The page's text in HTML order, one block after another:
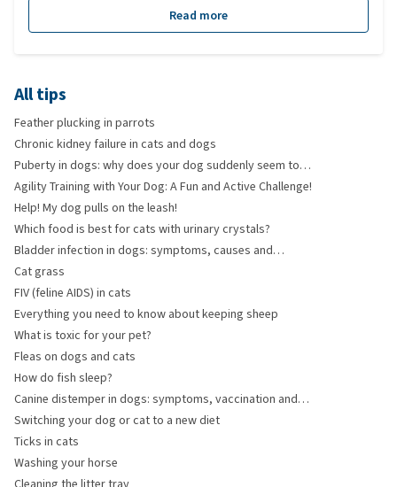
younger animals. One can distinguish between acute kidney
failure and chronic kidney failure.
Read more
All tips
Feather plucking in parrots
Chronic kidney failure in cats and dogs
Puberty in dogs: why does your dog suddenly seem to
have forgotten everything?
Agility Training with Your Dog: A Fun and Active Challenge!
Help! My dog pulls on the leash!
Which food is best for cats with urinary crystals?
Bladder infection in dogs: symptoms, causes and
treatment
Cat grass
FIV (feline AIDS) in cats
Everything you need to know about keeping sheep
What is toxic for your pet?
Fleas on dogs and cats
How do fish sleep?
Canine distemper in dogs: symptoms, vaccination and
risks
Switching your dog or cat to a new diet
Ticks in cats
Washing your horse